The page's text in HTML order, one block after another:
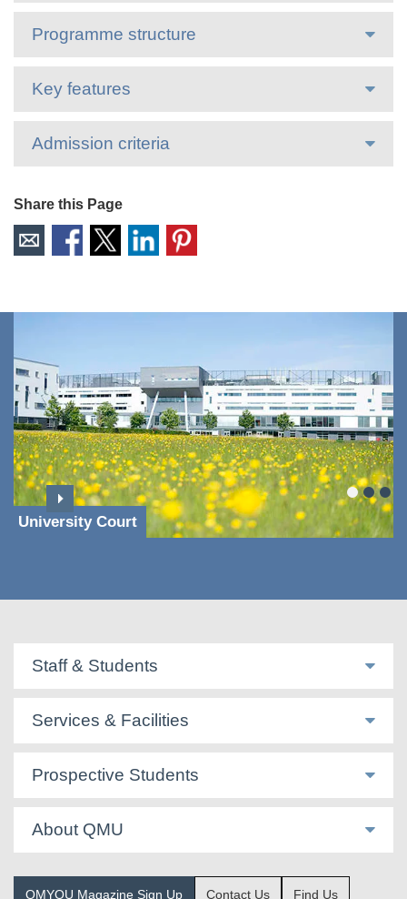
Programme structure
Key features
Admission criteria
Share this Page
University Court
Staff & Students
Services & Facilities
Prospective Students
About QMU
QMYOU Magazine Sign Up Contact Us Find Us